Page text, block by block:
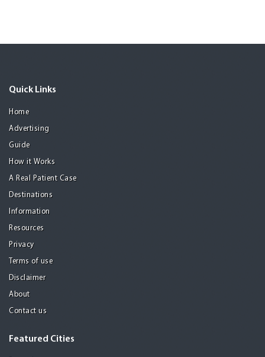
Quick Links
Home
Advertising
Guide
How it Works
A Real Patient Case
Destinations
Information
Resources
Privacy
Terms of use
Disclaimer
About
Contact us
Featured Cities